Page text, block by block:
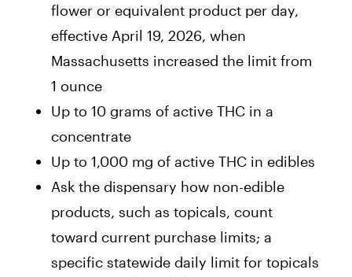
flower or equivalent product per day,
effective April 19, 2026, when
Massachusetts increased the limit from
1 ounce
Up to 10 grams of active THC in a
concentrate
Up to 1,000 mg of active THC in edibles
Ask the dispensary how non-edible
products, such as topicals, count
toward current purchase limits; a
specific statewide daily limit for topicals